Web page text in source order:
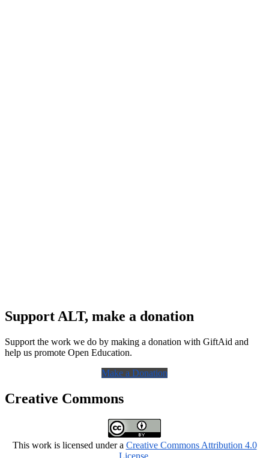
Support ALT, make a donation
Support the work we do by making a donation with GiftAid and
help us promote Open Education.
Make a Donation
Creative Commons
This work is licensed under a Creative Commons Attribution 4.0
License.